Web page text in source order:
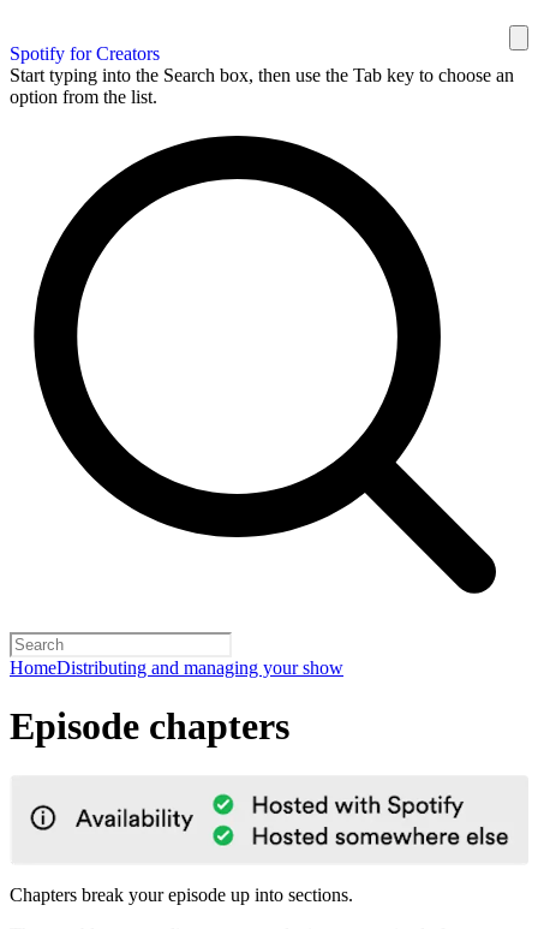
Spotify for Creators
Start typing into the Search box, then use the Tab key to choose an
option from the list.
HomeDistributing and managing your show
Episode chapters
Chapters break your episode up into sections.